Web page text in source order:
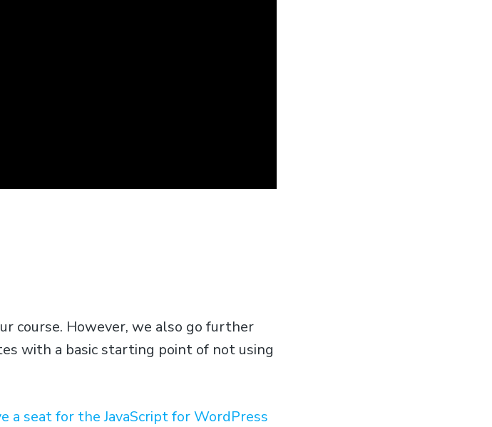
course. However, we also go further
with a basic starting point of not using
a seat for the JavaScript for WordPress